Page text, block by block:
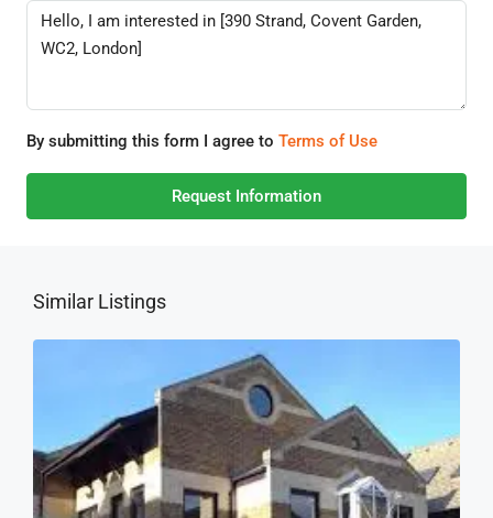
By submitting this form I agree to Terms of Use
Request Information
Similar Listings